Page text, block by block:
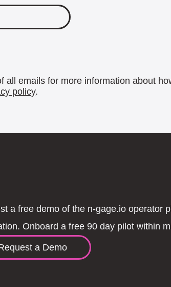
emails for more information about
policy.
a free demo of the n-gage.io operator
Onboard a free 90 day pilot within
a Demo